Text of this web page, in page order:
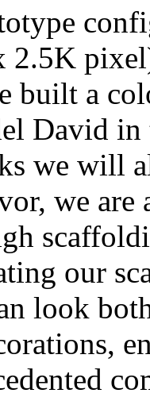
built a
David
we will
we
our
look